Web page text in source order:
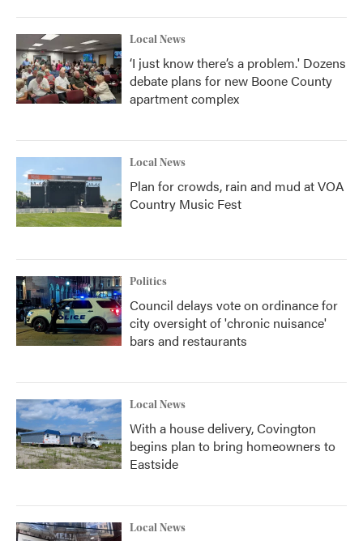
Local News
‘I just know there’s a problem.' Dozens
debate plans for new Boone County
apartment complex
Local News
Plan for crowds, rain and mud at VOA
Country Music Fest
Politics
Council delays vote on ordinance for
city oversight of 'chronic nuisance'
bars and restaurants
Local News
With a house delivery, Covington
begins plan to bring homeowners to
Eastside
Local News